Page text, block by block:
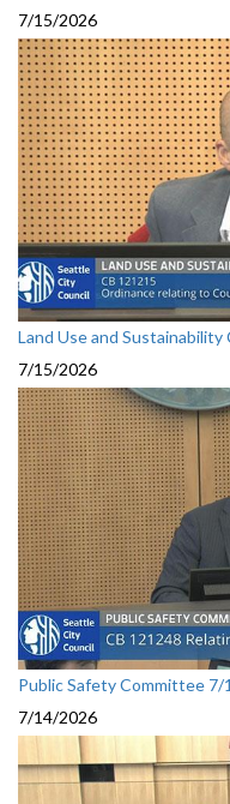
7/15/2026
Land Use and
7/15/2026
Public Safety Committee
7/14/2026